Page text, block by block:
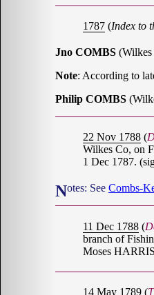
1787 (Index to
Jno COMBS (Wilkes
Note: According to
Philip COMBS
22 Nov 1788 (
Wilkes Co, on
1 Dec 1787.
Notes: See Combs-
11 Dec 1788 (
branch of
Moses
14 May 1789 (